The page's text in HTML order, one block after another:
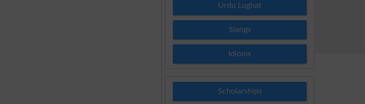
Urdu Lughat
Slangs
Idioms
Scholarships